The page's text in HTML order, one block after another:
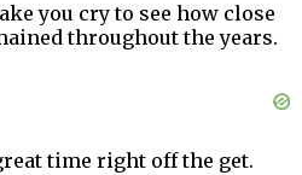
you cry to see how close
throughout the years.
time right off the get.